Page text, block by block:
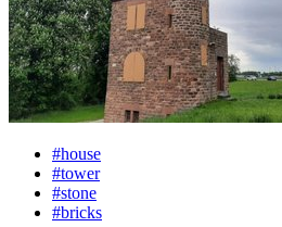
#house
#tower
#stone
#bricks